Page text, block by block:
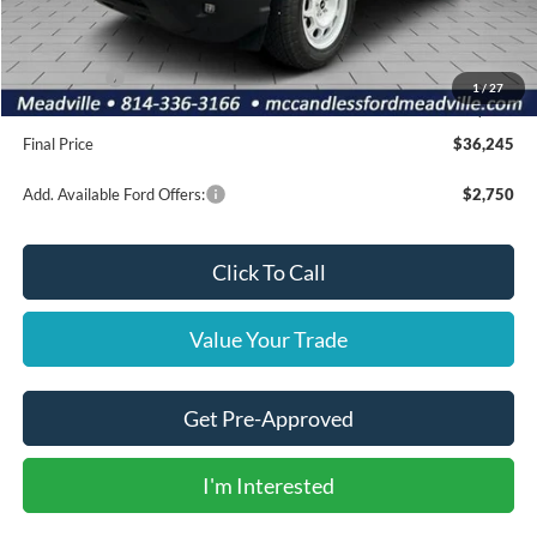
1/27
Dealer Discount
-$550
INTERNET PRICE
$39,755
Ford Offers:
-$4,000
Doc Fee
+$490
Final Price
$36,245
Add. Available Ford Offers: $2,750
Click To Call
Value Your Trade
Get Pre-Approved
I'm Interested